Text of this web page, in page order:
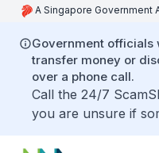
A Singapore Government
Government officials
transfer money or
over a phone call.
Call the 24/7
you are unsure if